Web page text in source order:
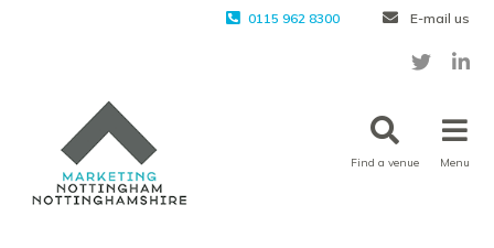
0115 962 8300 E-mail us
Find a venue Menu